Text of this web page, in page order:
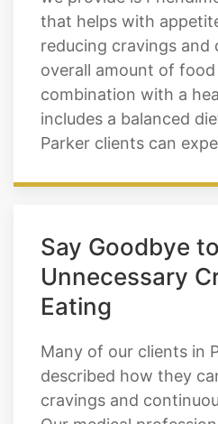
that helps with
reducing cravings and
overall amount of food
combination with a
includes a balanced
Parker clients can
Say Goodbye to
Unnecessary
Eating
Many of our clients in
described how they
cravings and